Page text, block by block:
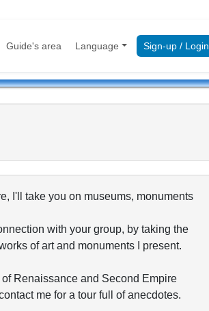
Guide's area Language Sign-up / Login
I'll take you on museums, monuments
with your group, by taking the
of art and monuments I present.
Renaissance and Second Empire
me for a tour full of anecdotes.